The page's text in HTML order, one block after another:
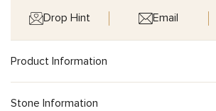
Drop Hint Email
Product Information
Stone Information